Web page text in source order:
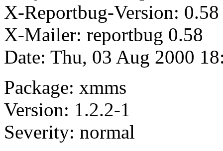
X-Reportbug-Version: 0.58
X-Mailer: reportbug 0.58
Date: Thu, 03 Aug 2000
Package: xmms
Version: 1.2.2-1
Severity: normal